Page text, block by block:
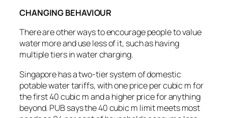
CHANGING BEHAVIOUR
There are other ways to encourage people to value
water more and use less of it, such as having
multiple tiers in water charging.
Singapore has a two-tier system of domestic
potable water tariffs, with one price per cubic m for
the first 40 cubic m and a higher price for anything
beyond. PUB says the 40 cubic m limit meets most